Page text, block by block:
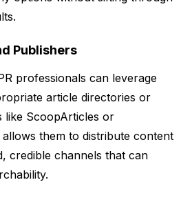
Publishers
professionals can leverage
article directories or
like ScoopArticles or
allows them to distribute content
credible channels that can